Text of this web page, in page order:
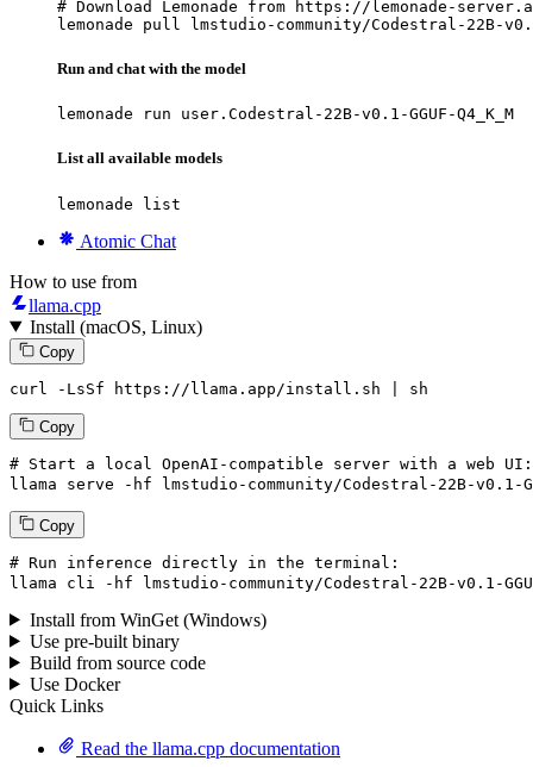
# Download Lemonade from https://lemonade-
lemonade pull lmstudio-community/Codestral-22B-v0.1-
Run and chat with the model
lemonade run user.Codestral-22B-v0.1-GGUF-Q4_K_M
List all available models
lemonade list
Atomic Chat
How to use from
llama.cpp
Install (macOS, Linux)
Copy
curl -LsSf https://llama.app/install.sh | sh
Copy
# Start a local OpenAI-compatible server with a web UI:
llama serve -hf lmstudio-community/Codestral- 22B-v0. 1 -
Copy
# Run inference directly in the terminal:
llama cli -hf lmstudio-community/Codestral- 22B-v0. 1 -
Install from WinGet (Windows)
Use pre-built binary
Build from source code
Use Docker
Quick Links
Read the llama.cpp documentation